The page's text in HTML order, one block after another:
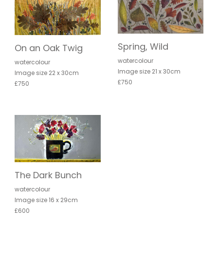
On an Oak Twig
watercolour
Image size 22 x 30cm
£750
Spring, Wild
watercolour
Image size 21 x 30cm
£750
The Dark Bunch
watercolour
Image size 16 x 29cm
£600